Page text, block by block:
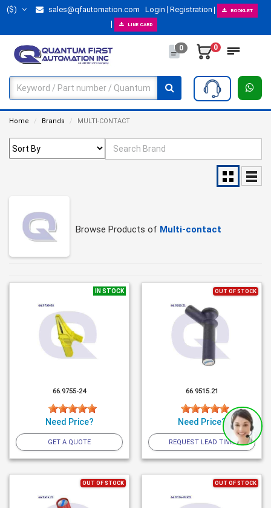
($) sales@qfautomation.com Login Registration BOOKLET
LINE CARD
0 0
Home Brands MULTI-CONTACT
Browse Products of Multi-contact
IN STOCK
66.9755-24
Need Price?
GET A QUOTE
OUT OF STOCK
66.9515.21
Need Price?
REQUEST LEAD TIME
OUT OF STOCK OUT OF STOCK